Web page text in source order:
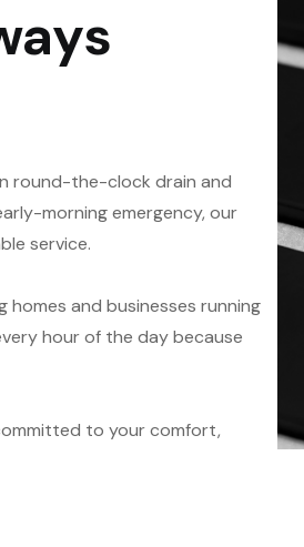
round-the-clock drain and
morning emergency, our
service.
homes and businesses running
hour of the day because
to your comfort,